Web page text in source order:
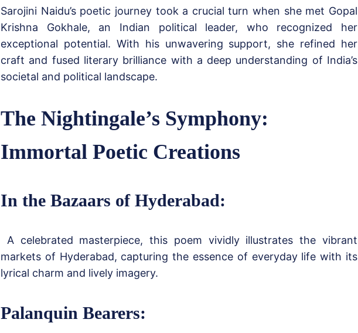
Sarojini Naidu’s poetic journey took a crucial turn when she met Gopal
Krishna Gokhale, an Indian political leader, who recognized her
exceptional potential. With his unwavering support, she refined her
craft and fused literary brilliance with a deep understanding of India’s
societal and political landscape.
The Nightingale’s Symphony:
Immortal Poetic Creations
In the Bazaars of Hyderabad:
A celebrated masterpiece, this poem vividly illustrates the vibrant
markets of Hyderabad, capturing the essence of everyday life with its
lyrical charm and lively imagery.
Palanquin Bearers: